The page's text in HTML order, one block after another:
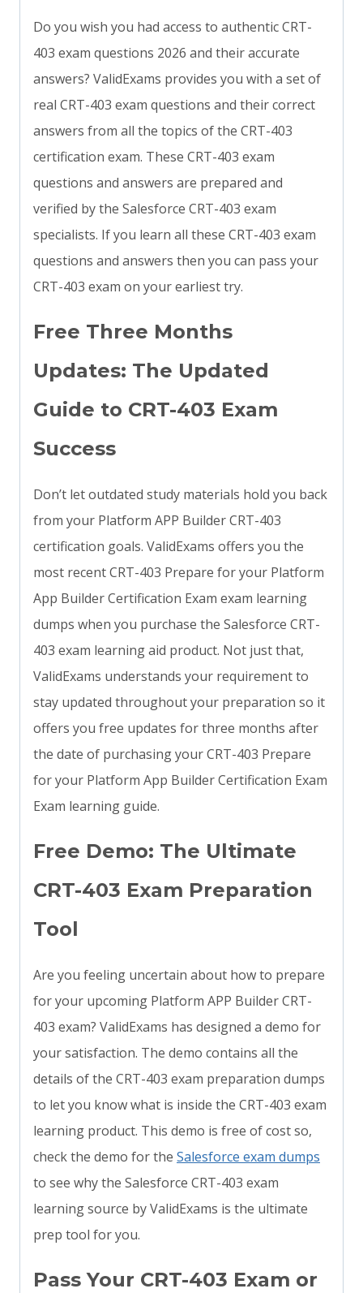
Do you wish you had access to authentic CRT-
403 exam questions 2026 and their accurate
answers? ValidExams provides you with a set of
real CRT-403 exam questions and their correct
answers from all the topics of the CRT-403
certification exam. These CRT-403 exam
questions and answers are prepared and
verified by the Salesforce CRT-403 exam
specialists. If you learn all these CRT-403 exam
questions and answers then you can pass your
CRT-403 exam on your earliest try.
Free Three Months
Updates: The Updated
Guide to CRT-403 Exam
Success
Don’t let outdated study materials hold you back
from your Platform APP Builder CRT-403
certification goals. ValidExams offers you the
most recent CRT-403 Prepare for your Platform
App Builder Certification Exam exam learning
dumps when you purchase the Salesforce CRT-
403 exam learning aid product. Not just that,
ValidExams understands your requirement to
stay updated throughout your preparation so it
offers you free updates for three months after
the date of purchasing your CRT-403 Prepare
for your Platform App Builder Certification Exam
Exam learning guide.
Free Demo: The Ultimate
CRT-403 Exam Preparation
Tool
Are you feeling uncertain about how to prepare
for your upcoming Platform APP Builder CRT-
403 exam? ValidExams has designed a demo for
your satisfaction. The demo contains all the
details of the CRT-403 exam preparation dumps
to let you know what is inside the CRT-403 exam
learning product. This demo is free of cost so,
check the demo for the Salesforce exam dumps
to see why the Salesforce CRT-403 exam
learning source by ValidExams is the ultimate
prep tool for you.
Pass Your CRT-403 Exam or